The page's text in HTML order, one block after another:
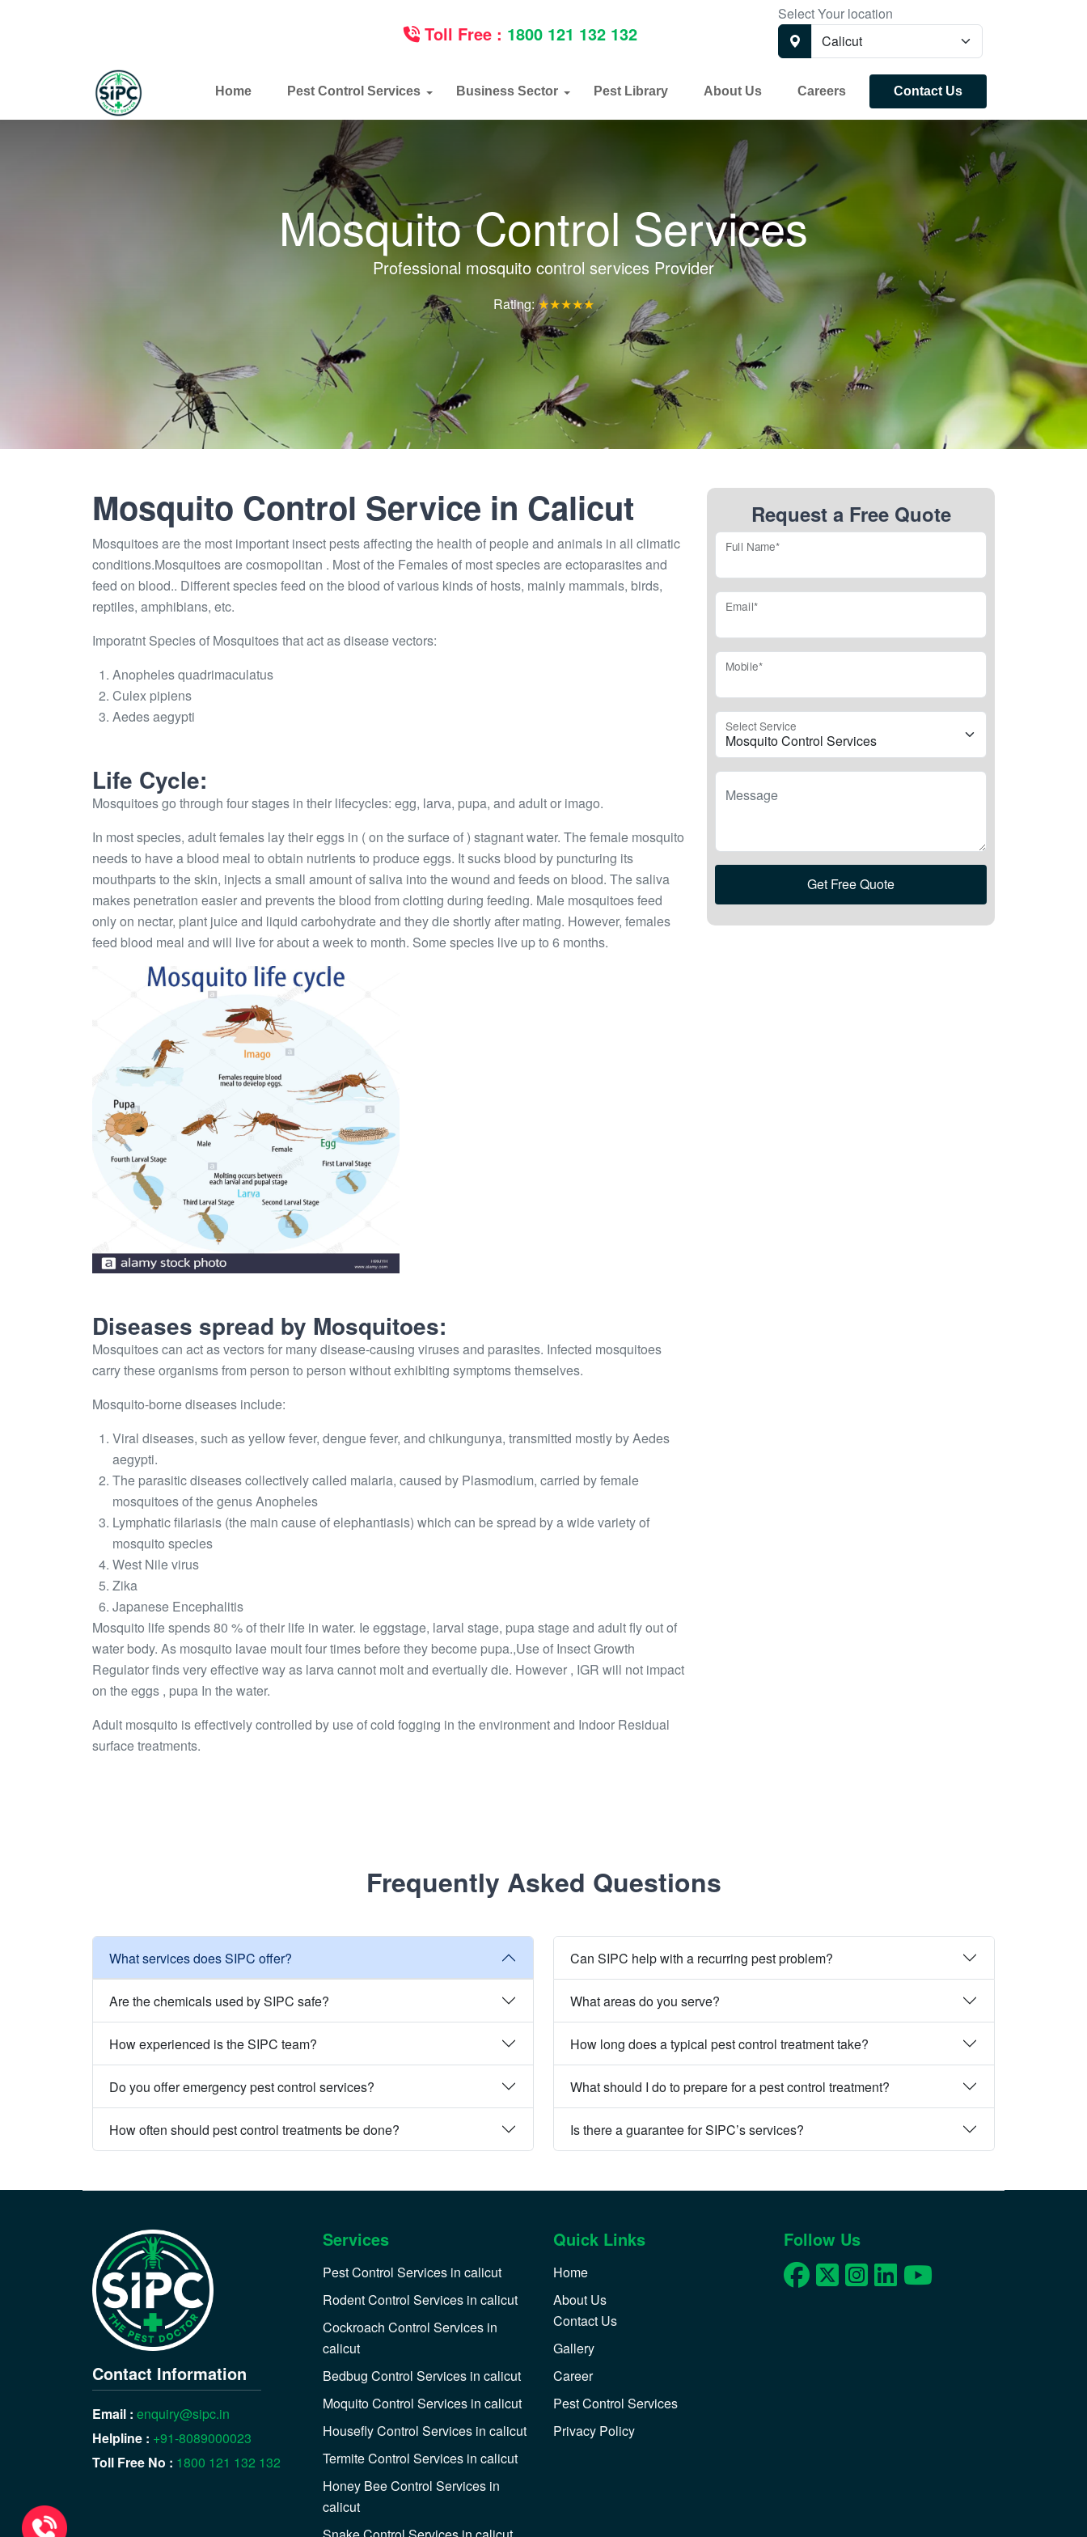
Toll Free : 1800 121 132 132
Select Your location
Home Pest Control Services Business Sector Pest Library About Us Careers Contact Us
Mosquito Control Services
Professional mosquito control services Provider
Rating:★★★★★
Mosquito Control Service in Calicut
Mosquitoes are the most important insect pests affecting the health of people and animals in all climatic
conditions.Mosquitoes are cosmopolitan . Most of the Females of most species are ectoparasites and
feed on blood.. Different species feed on the blood of various kinds of hosts, mainly mammals, birds,
reptiles, amphibians, etc.
Imporatnt Species of Mosquitoes that act as disease vectors:
Anopheles quadrimaculatus
Culex pipiens
Aedes aegypti
Life Cycle:
Mosquitoes go through four stages in their lifecycles: egg, larva, pupa, and adult or imago.
In most species, adult females lay their eggs in ( on the surface of ) stagnant water. The female mosquito
needs to have a blood meal to obtain nutrients to produce eggs. It sucks blood by puncturing its
mouthparts to the skin, injects a small amount of saliva into the wound and feeds on blood. The saliva
makes penetration easier and prevents the blood from clotting during feeding. Male mosquitoes feed
only on nectar, plant juice and liquid carbohydrate and they die shortly after mating. However, females
feed blood meal and will live for about a week to month. Some species live up to 6 months.
Diseases spread by Mosquitoes:
Mosquitoes can act as vectors for many disease-causing viruses and parasites. Infected mosquitoes
carry these organisms from person to person without exhibiting symptoms themselves.
Mosquito-borne diseases include:
Viral diseases, such as yellow fever, dengue fever, and chikungunya, transmitted mostly by Aedes
aegypti.
The parasitic diseases collectively called malaria, caused by Plasmodium, carried by female
mosquitoes of the genus Anopheles
Lymphatic filariasis (the main cause of elephantiasis) which can be spread by a wide variety of
mosquito species
West Nile virus
Zika
Japanese Encephalitis
Mosquito life spends 80 % of their life in water. Ie eggstage, larval stage, pupa stage and adult fly out of
water body. As mosquito lavae moult four times before they become pupa.,Use of Insect Growth
Regulator finds very effective way as larva cannot molt and evertually die. However , IGR will not impact
on the eggs , pupa In the water.
Adult mosquito is effectively controlled by use of cold fogging in the environment and Indoor Residual
surface treatments.
Request a Free Quote
Full Name*
Email*
Mobile*
Select Service
Message
Get Free Quote
Frequently Asked Questions
What services does SIPC offer?
Are the chemicals used by SIPC safe?
How experienced is the SIPC team?
Do you offer emergency pest control services?
How often should pest control treatments be done?
Can SIPC help with a recurring pest problem?
What areas do you serve?
How long does a typical pest control treatment take?
What should I do to prepare for a pest control treatment?
Is there a guarantee for SIPC’s services?
Contact Information
Email : enquiry@sipc.in
Helpline : +91-8089000023
Toll Free No : 1800 121 132 132
Services
Pest Control Services in calicut
Rodent Control Services in calicut
Cockroach Control Services in
calicut
Bedbug Control Services in calicut
Moquito Control Services in calicut
Housefly Control Services in calicut
Termite Control Services in calicut
Honey Bee Control Services in
calicut
Quick Links
Home
About Us
Contact Us
Gallery
Career
Pest Control Services
Privacy Policy
Follow Us